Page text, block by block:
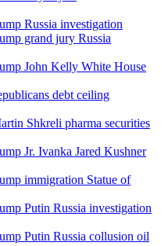
Russia investigation
grand jury Russia
John Kelly White House
debt ceiling
Shkreli pharma securities
Jr. Ivanka Jared Kushner
immigration Statue of
Putin Russia investigation
Putin Russia collusion oil